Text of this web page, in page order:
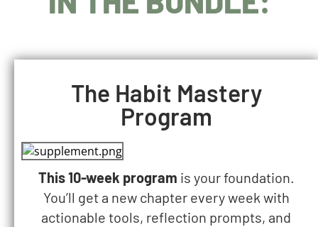
The Habit Mastery
Program​
This 10-week program is your foundation.
You’ll get a new chapter every week with
actionable tools, reflection prompts, and